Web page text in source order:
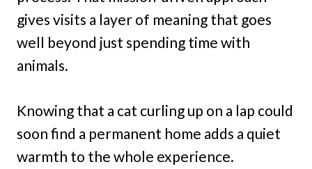
gives visits a layer of meaning that goes
well beyond just spending time with
animals.
Knowing that a cat curling up on a lap could
soon find a permanent home adds a quiet
warmth to the whole experience.